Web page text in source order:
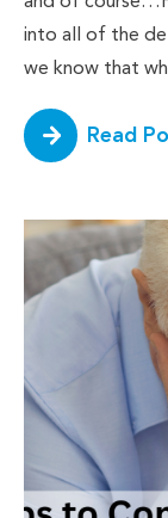
into all of the
we know that
Read